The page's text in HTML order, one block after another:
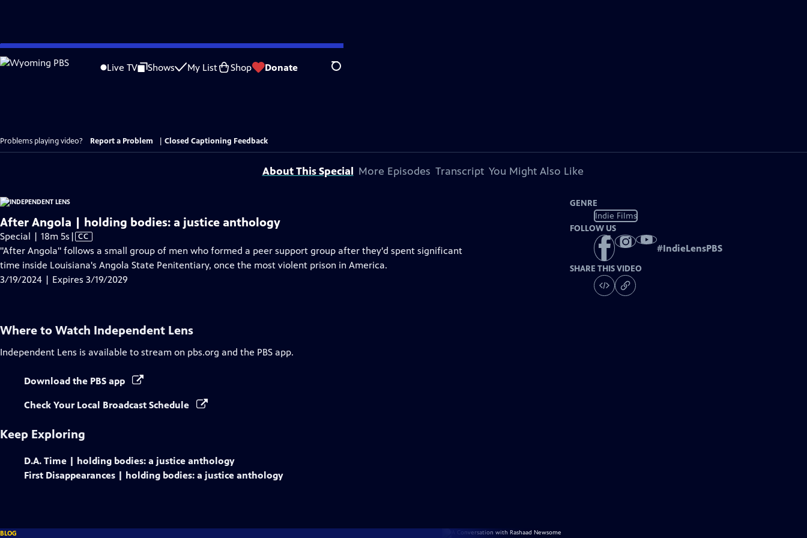
Skip
to
Live TV Shows My List Shop Donate Search
Problems playing video? Report a Problem Closed Captioning Feedback
About This Special More Episodes Transcript You Might Also Like
After Angola | holding bodies: a justice anthology
Special | 18m 5s Video
has
Closed
Captions
| CC
"After Angola" follows a small group of men who formed a peer support group after they'd spent significant
time inside Louisiana's Angola State Penitentiary, once the most violent prison in America.
3/19/2024 | Expires 3/19/2029
GENRE
Indie Films
FOLLOW US
#IndieLensPBS
SHARE THIS VIDEO
Where to Watch Independent Lens
Independent Lens is available to stream on pbs.org and the PBS app.
Download the PBS app
Check Your Local Broadcast Schedule
Keep Exploring
D.A. Time | holding bodies: a justice anthology
First Disappearances | holding bodies: a justice anthology
BLOG